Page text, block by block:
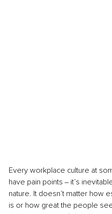
Every workplace culture at
have pain points ‒ it’s
nature. It doesn’t matter how
is or how great the people